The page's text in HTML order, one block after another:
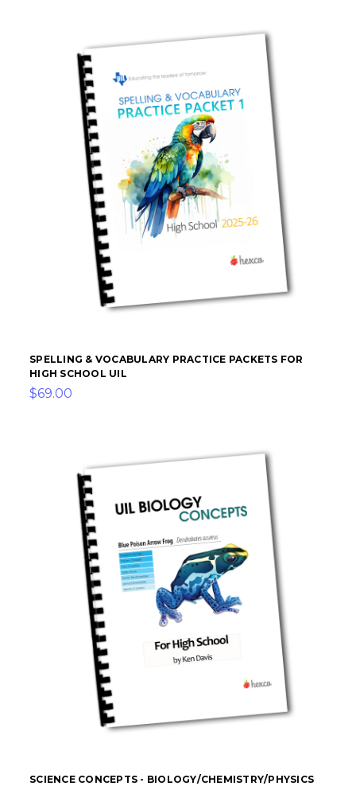
SPELLING & VOCABULARY PRACTICE PACKETS FOR
HIGH SCHOOL UIL
$69.00
SCIENCE CONCEPTS - BIOLOGY/CHEMISTRY/PHYSICS